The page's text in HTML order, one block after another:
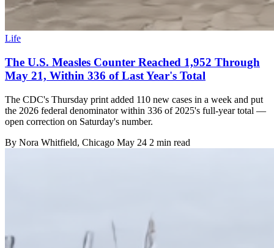
Life
The U.S. Measles Counter Reached 1,952 Through
May 21, Within 336 of Last Year's Total
The CDC's Thursday print added 110 new cases in a week and put
the 2026 federal denominator within 336 of 2025's full-year total —
open correction on Saturday's number.
By Nora Whitfield, Chicago May 24 2 min read